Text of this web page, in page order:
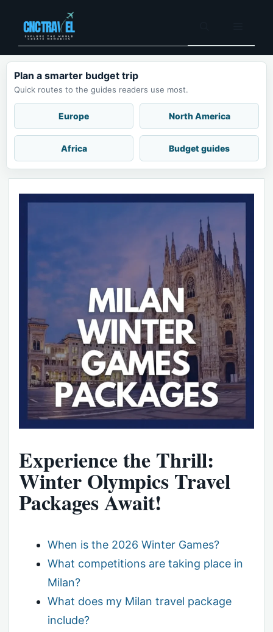
content
Plan a smarter budget trip
Quick routes to the guides readers use most.
Europe North America
Africa Budget guides
Experience the Thrill:
Winter Olympics Travel
Packages Await!
When is the 2026 Winter Games?
What competitions are taking place in
Milan?
What does my Milan travel package
include?